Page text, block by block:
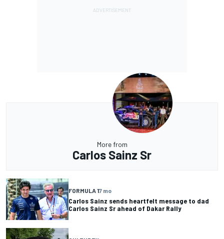
More from
Carlos Sainz Sr
FORMULA 17 mo
Carlos Sainz sends heartfelt message to dad
Carlos Sainz Sr ahead of Dakar Rally